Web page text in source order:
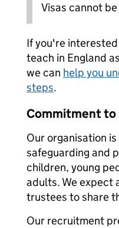
Visas cannot
If you're
teach in England
we can help you
steps.
Commitment to
Our organisation
safeguarding and
children, young
adults. We expect
trustees to share
Our recruitment